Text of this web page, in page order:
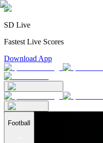
SD Live
Fastest Live Scores
Download App
Football